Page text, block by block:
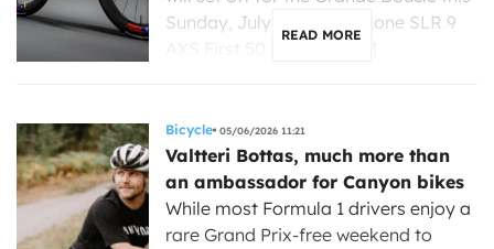
Sunday, July 4, on a Madone SLR 9
READ MORE
Bicycle 05/06/2026 11:21
Valtteri Bottas, much more than
an ambassador for Canyon bikes
While most Formula 1 drivers enjoy a
rare Grand Prix-free weekend to